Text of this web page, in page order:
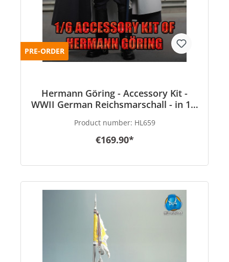
PRE-ORDER
Hermann Göring - Accessory Kit -
WWII German Reichsmarschall - in 1:6
Product number: HL659
€169.90*